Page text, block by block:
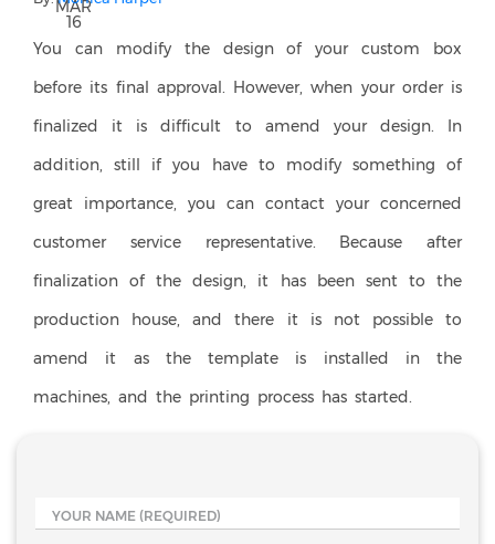
MAR
16
You can modify the design of your custom box
before its final approval. However, when your order is
finalized it is difficult to amend your design. In
addition, still if you have to modify something of
great importance, you can contact your concerned
customer service representative. Because after
finalization of the design, it has been sent to the
production house, and there it is not possible to
amend it as the template is installed in the
machines, and the printing process has started.
YOUR NAME (REQUIRED)